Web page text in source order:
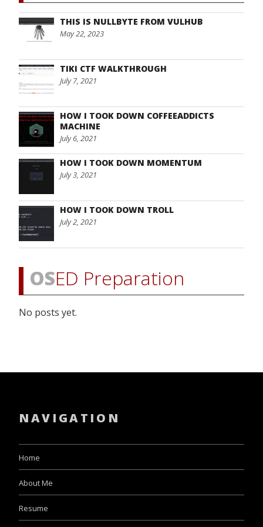
THIS IS NULLBYTE FROM VULHUB
May 22, 2023
TIKI CTF WALKTHROUGH
July 7, 2021
HOW I TOOK DOWN COFFEEADDICTS
MACHINE
July 6, 2021
HOW I TOOK DOWN MOMENTUM
July 3, 2021
HOW I TOOK DOWN TROLL
July 2, 2021
OSED Preparation
No posts yet.
NAVIGATION
Home
About Me
Resume